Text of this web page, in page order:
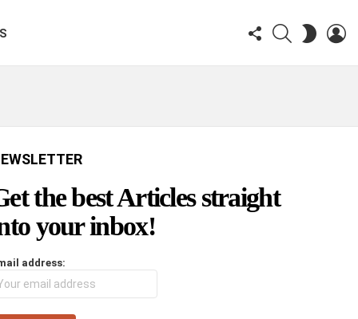
FOLLOW
US
SEARCHSWITCH
SKIN
the best Articles straight
your inbox!
address: